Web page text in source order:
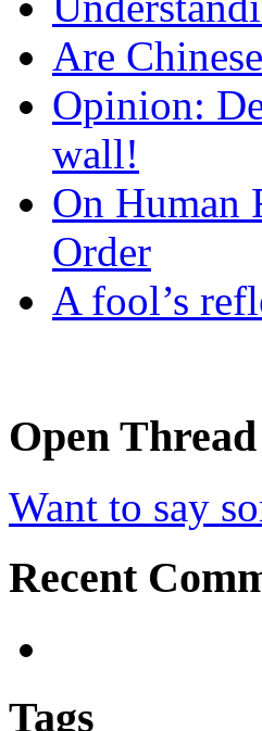
Are
Opinion:
wall!
On Human
Order
A fool’s
Open Thread
Want to say
Recent
Tags